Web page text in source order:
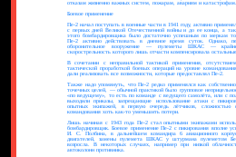
отказам жизненно важных систем, пожарам, авариям и катастрофам.
Боевое применение
Пе-2 начал поступать в военные части в 1941 году, активно
с первых дней Великой Отечественной войны и до ее конца, а
этого бомбардировщика было достаточно успешным по меркам
Пе-2 активно действовать в дневное время суток. Однако,
оборонительное вооружение — пулеметы ШКАС —
скорострельность которого лишь отчасти компенсировала
В сочетании с неправильной тактикой применения,
тактической проработкой боевых операций на уровне
дали реализовать все возможности, которые предоставлял Пе-2.
Также надо упомянуть, что Пе-2 редко применялся как
точечных целей, — обычной практикой было групповое
«по ведущему», то есть по команде с ведущего самолёта, или с
выходили приказы, запрещающие использование атаки с
опытных экипажей, в первую очередь лётчиков, сложностью
командования хоть как-то уменьшить потери.
Лишь начиная с 1943 года Пе-2 стал опытными экипажами
бомбардировщик. Боевое применение Пе-2 с пикирования вполне
И. С. Полбина, в дальнейшем командира 6 авиационного
двигателей, замены пулемета ШКАС у штурмана пулеметом
возросла. В некоторых случаях, например при низкой
автоколонн противника.